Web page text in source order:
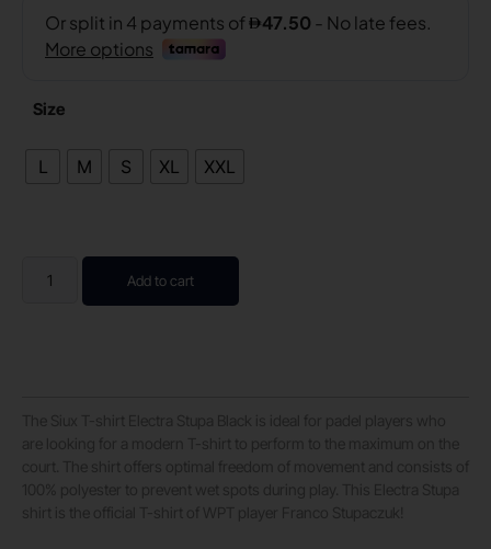
Size
L M S XL XXL
Add to cart